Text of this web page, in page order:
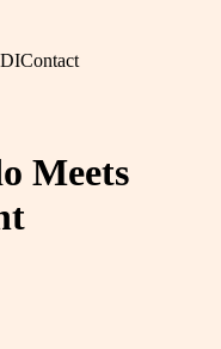
Contact
Meets